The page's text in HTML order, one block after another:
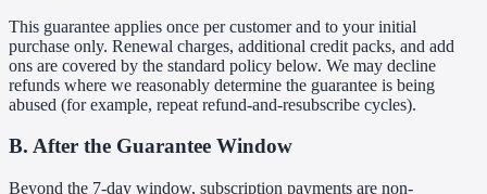
This guarantee applies once per customer and to your initial
purchase only. Renewal charges, additional credit packs, and add
ons are covered by the standard policy below. We may decline
refunds where we reasonably determine the guarantee is being
abused (for example, repeat refund-and-resubscribe cycles).
B. After the Guarantee Window
Beyond the 7-day window, subscription payments are non-